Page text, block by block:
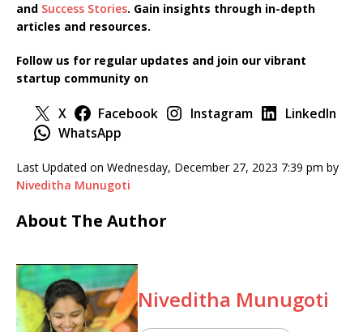
and Success Stories. Gain insights through in-depth
articles and resources.
Follow us for regular updates and join our vibrant
startup community on
X Facebook Instagram
LinkedIn
WhatsApp
Last Updated on Wednesday, December 27, 2023 7:39 pm by
Niveditha Munugoti
About The Author
Niveditha Munugoti